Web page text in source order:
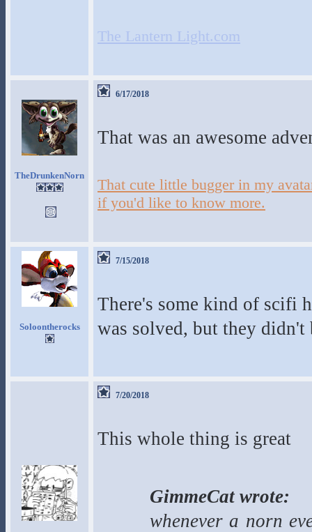
The Lantern Light.com
TheDrunkenNorn
6/17/2018
That was an awesome
That cute little bugger in my
if you'd like to know more.
Soloontherocks
7/15/2018
There's some kind of scifi
was solved, but they didn't
7/20/2018
This whole thing is great
GimmeCat wrote:
whenever a norn